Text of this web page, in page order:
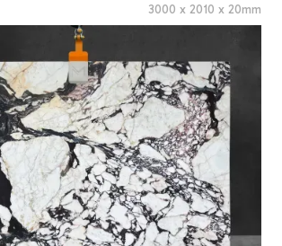
3000 x 2010 x 20mm